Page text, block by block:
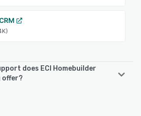
does ECI Homebuilder
offer?